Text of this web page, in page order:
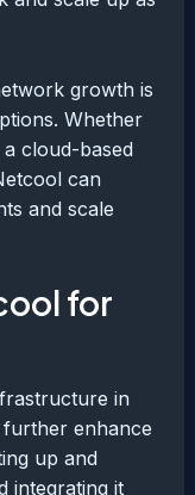
growth is
Whether
cloud-based
can
and scale
for
in
enhance
up and
integrating it